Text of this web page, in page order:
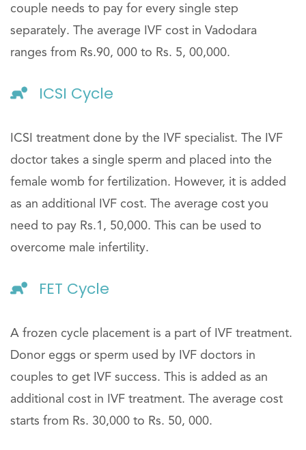
couple needs to pay for every single step
separately. The average IVF cost in Vadodara
ranges from Rs.90, 000 to Rs. 5, 00,000.
ICSI Cycle
ICSI treatment done by the IVF specialist. The IVF
doctor takes a single sperm and placed into the
female womb for fertilization. However, it is added
as an additional IVF cost. The average cost you
need to pay Rs.1, 50,000. This can be used to
overcome male infertility.
FET Cycle
A frozen cycle placement is a part of IVF treatment.
Donor eggs or sperm used by IVF doctors in
couples to get IVF success. This is added as an
additional cost in IVF treatment. The average cost
starts from Rs. 30,000 to Rs. 50, 000.